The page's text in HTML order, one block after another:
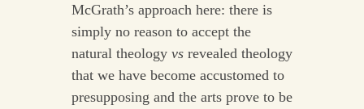
McGrath’s approach here: there is
simply no reason to accept the
natural theology vsrevealed theology
that we have become accustomed to
presupposing and the arts prove to be